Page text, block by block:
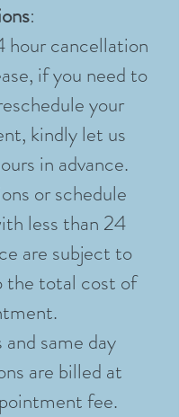
:
hour cancellation
if you need to
your
kindly let us
in advance.
or schedule
less than 24
are subject to
the total cost of
same day
are billed at
fee.